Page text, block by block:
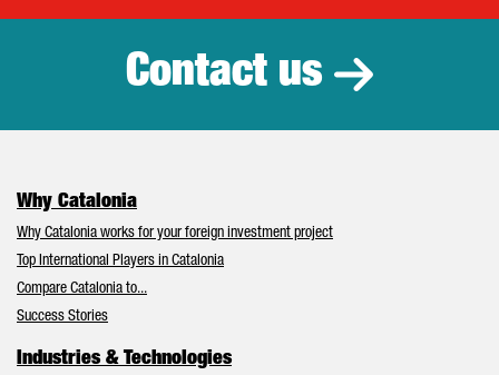
Contact us
Why Catalonia
Why Catalonia works for your foreign investment project
Top International Players in Catalonia
Compare Catalonia to...
Success Stories
Industries & Technologies